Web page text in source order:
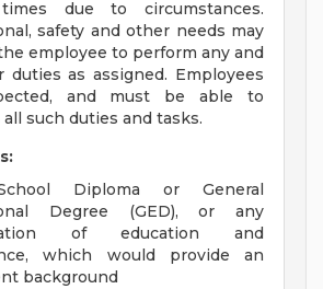
due to circumstances.
safety and other needs may
employee to perform any and
duties as assigned. Employees
and must be able to
such duties and tasks.
Diploma or General
Degree (GED), or any
of education and
which would provide an
background